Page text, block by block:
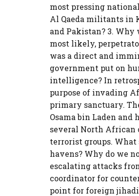
most pressing
Al Qaeda militants in
and Pakistan? 3.
most likely,
was a direct and
government put on
intelligence? In
purpose of invading
primary sanctuary.
Osama bin Laden and
several North African
terrorist groups. What
havens? Why do we
escalating attacks
coordinator for
point for foreign